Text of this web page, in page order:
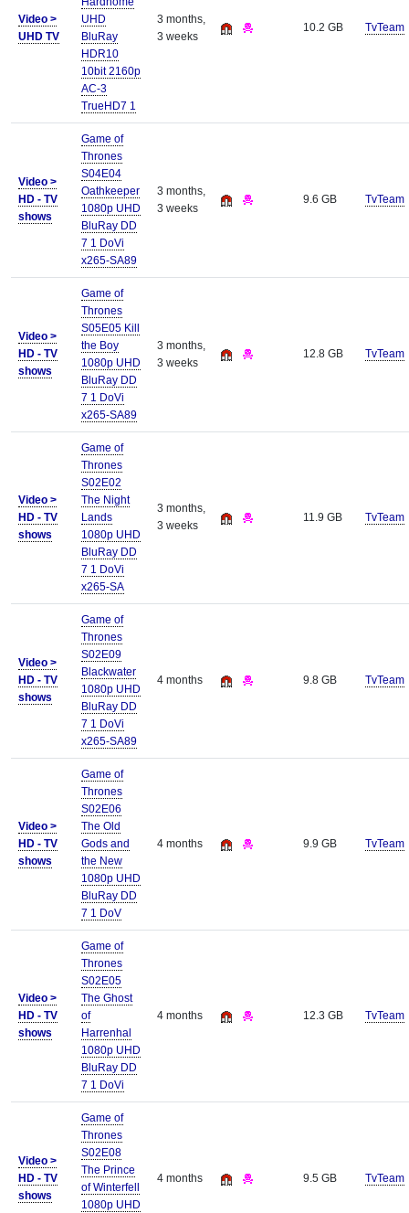
Video >
UHD TV
UHD
BluRay
HDR10
10bit 2160p
AC-3
TrueHD7 1
3 months,
3 weeks
10.2 GB TvTeam
Video >
HD - TV
shows
Game of
Thrones
S04E04
Oathkeeper
1080p UHD
BluRay DD
7 1 DoVi
x265-SA89
3 months,
3 weeks
9.6 GB TvTeam
Video >
HD - TV
shows
Game of
Thrones
S05E05 Kill
the Boy
1080p UHD
BluRay DD
7 1 DoVi
x265-SA89
3 months,
3 weeks
12.8 GB TvTeam
Video >
HD - TV
shows
Game of
Thrones
S02E02
The Night
Lands
1080p UHD
BluRay DD
7 1 DoVi
x265-SA
3 months,
3 weeks
11.9 GB TvTeam
Video >
HD - TV
shows
Game of
Thrones
S02E09
Blackwater
1080p UHD
BluRay DD
7 1 DoVi
x265-SA89
4 months 9.8 GB TvTeam
Video >
HD - TV
shows
Game of
Thrones
S02E06
The Old
Gods and
the New
1080p UHD
BluRay DD
7 1 DoV
4 months 9.9 GB TvTeam
Video >
HD - TV
shows
Game of
Thrones
S02E05
The Ghost
of
Harrenhal
1080p UHD
BluRay DD
7 1 DoVi
4 months 12.3 GB TvTeam
Video >
HD - TV
shows
Game of
Thrones
S02E08
The Prince
of Winterfell
1080p UHD
4 months 9.5 GB TvTeam